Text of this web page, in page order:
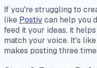
If you're struggling to
like Postiv can help you
feed it your ideas, it
match your voice. It's
makes posting three